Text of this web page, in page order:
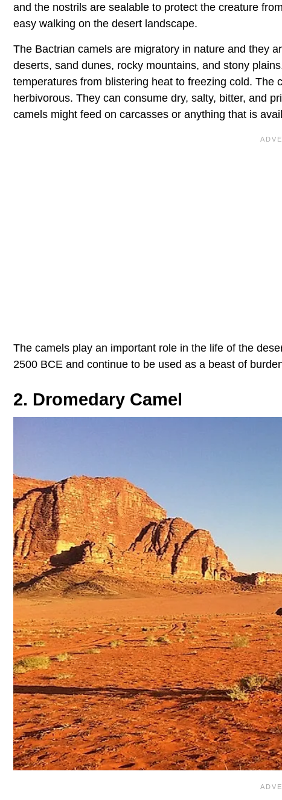
and the nostrils are sealable to protect the creature
easy walking on the desert landscape.
The Bactrian camels are migratory in nature and they
deserts, sand dunes, rocky mountains, and stony
temperatures from blistering heat to freezing cold.
herbivorous. They can consume dry, salty, bitter, and
camels might feed on carcasses or anything that is
The camels play an important role in the life of the
2500 BCE and continue to be used as a beast of
2. Dromedary Camel